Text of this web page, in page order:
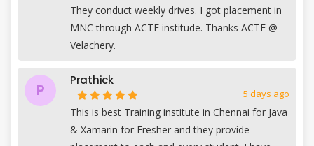
They conduct weekly drives. I got placement in
MNC through ACTE institude. Thanks ACTE @
Velachery.
P
Prathick
5 days ago
This is best Training institute in Chennai for Java
& Xamarin for Fresher and they provide